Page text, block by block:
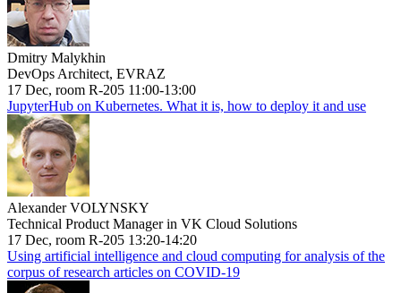
Dmitry Malykhin
DevOps Architect, EVRAZ
17 Dec, room R-205 11:00-13:00
JupyterHub on Kubernetes. What it is, how to deploy it and use
Alexander VOLYNSKY
Technical Product Manager in VK Cloud Solutions
17 Dec, room R-205 13:20-14:20
Using artificial intelligence and cloud computing for analysis of the
corpus of research articles on COVID-19